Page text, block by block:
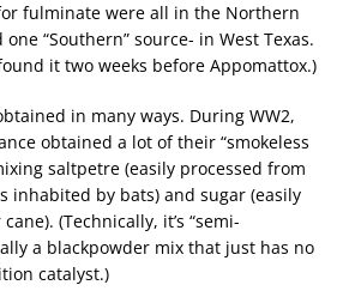
fulminate were all in the Northern
“Southern” source- in West Texas.
it two weeks before Appomattox.)
in many ways. During WW2,
obtained a lot of their “smokeless
saltpetre (easily processed from
inhabited by bats) and sugar (easily
(Technically, it’s “semi-
a blackpowder mix that just has no
catalyst.)